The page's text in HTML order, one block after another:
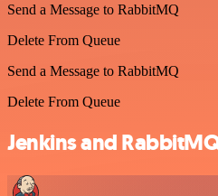
Send a Message to RabbitMQ
Delete From Queue
Send a Message to RabbitMQ
Delete From Queue
Jenkins and